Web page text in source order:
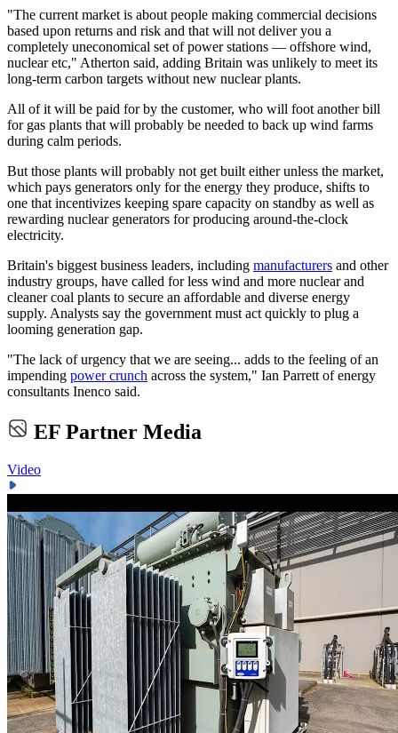
"The current market is about people making commercial decisions
based upon returns and risk and that will not deliver you a
completely uneconomical set of power stations — offshore wind,
nuclear etc," Atherton said, adding Britain was unlikely to meet its
long-term carbon targets without new nuclear plants.
All of it will be paid for by the customer, who will foot another bill
for gas plants that will probably be needed to back up wind farms
during calm periods.
But those plants will probably not get built either unless the market,
which pays generators only for the energy they produce, shifts to
one that incentivizes keeping spare capacity on standby as well as
rewarding nuclear generators for producing around-the-clock
electricity.
Britain's biggest business leaders, including manufacturers and other
industry groups, have called for less wind and more nuclear and
cleaner coal plants to secure an affordable and diverse energy
supply. Analysts say the government must act quickly to plug a
looming generation gap.
"The lack of urgency that we are seeing... adds to the feeling of an
impending power crunch across the system," Ian Parrett of energy
consultants Inenco said.
EF Partner Media
Video